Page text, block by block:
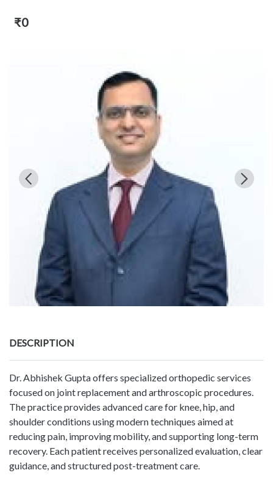
₹0
DESCRIPTION
Dr. Abhishek Gupta offers specialized orthopedic services
focused on joint replacement and arthroscopic procedures.
The practice provides advanced care for knee, hip, and
shoulder conditions using modern techniques aimed at
reducing pain, improving mobility, and supporting long-term
recovery. Each patient receives personalized evaluation, clear
guidance, and structured post-treatment care.